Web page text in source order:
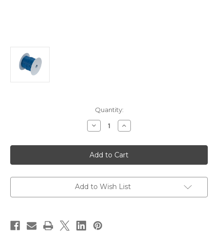
Quantity:
Decrease
Quantity
Ancor
Dark
Blue
16
Tinned
Copper
-
Increase
Quantity
Ancor
Dark
Blue
16
Tinned
Copper
-
Add to Wish List